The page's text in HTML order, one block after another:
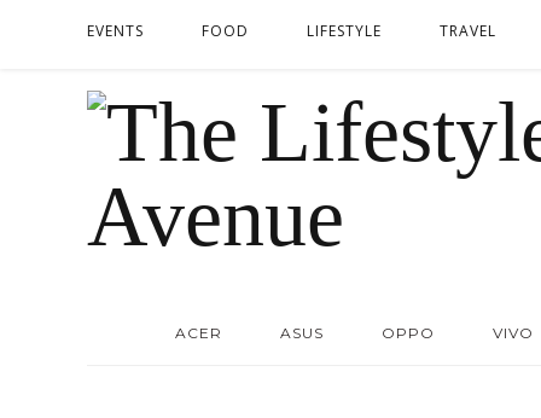
EVENTS FOOD LIFESTYLE TRAVEL
ACER ASUS OPPO VIVO